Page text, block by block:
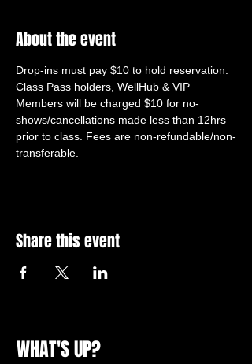
About the event
Drop-ins must pay $10 to hold reservation.
Class Pass holders, WellHub & VIP
Members will be charged $10 for no-
shows/cancellations made less than 12hrs
prior to class. Fees are non-refundable/non-
transferable.
Share this event
WHAT'S UP?